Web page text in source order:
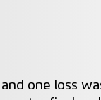
one loss